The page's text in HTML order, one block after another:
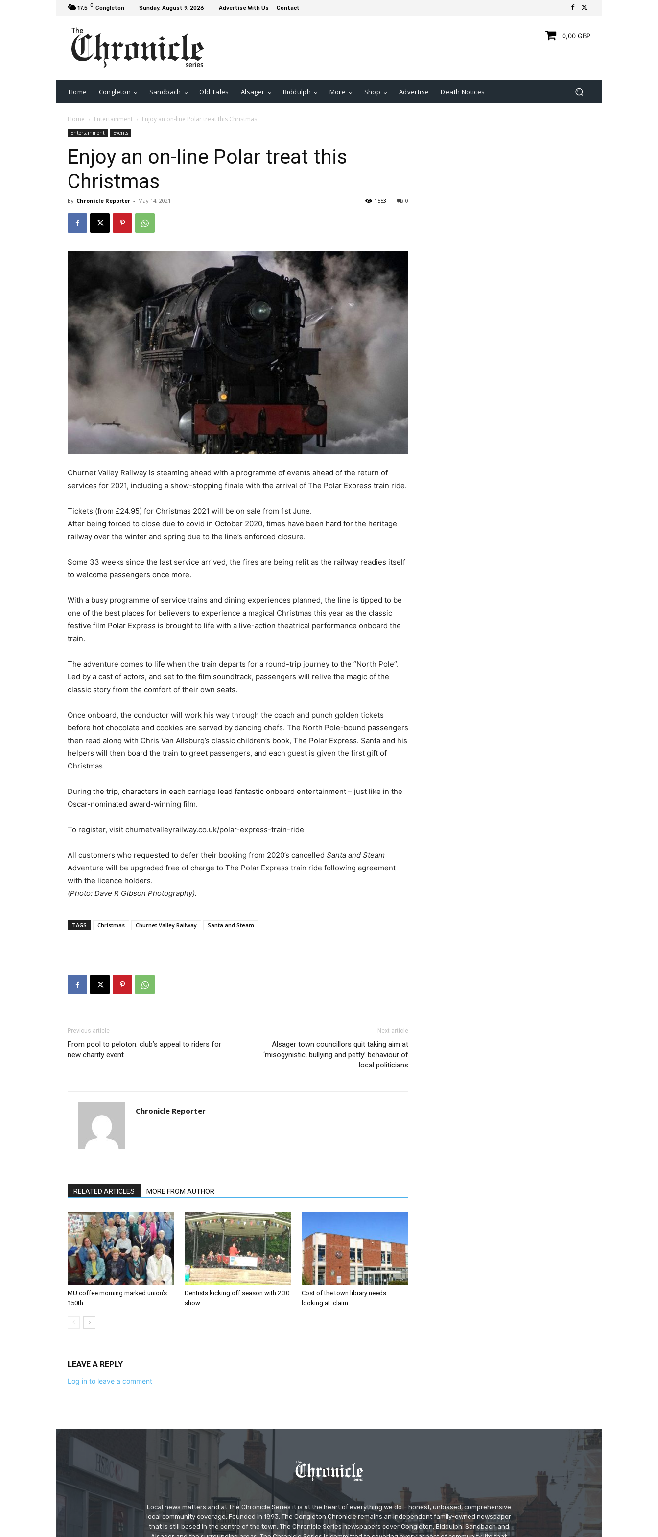
17.5 C Congleton Sunday, August 9, 2026 Advertise With Us Contact
0,00 GBP
Home Congleton Sandbach Old Tales Alsager Biddulph More Shop Advertise Death Notices
Home Entertainment Enjoy an on-line Polar treat this Christmas
Entertainment Events
Enjoy an on-line Polar treat this
Christmas
By Chronicle Reporter - May 14, 2021 0
1553
Churnet Valley Railway is steaming ahead with a programme of events ahead of the return of
services for 2021, including a show-stopping finale with the arrival of The Polar Express train ride.
Tickets (from £24.95) for Christmas 2021 will be on sale from 1st June.
After being forced to close due to covid in October 2020, times have been hard for the heritage
railway over the winter and spring due to the line’s enforced closure.
Some 33 weeks since the last service arrived, the fires are being relit as the railway readies itself
to welcome passengers once more.
With a busy programme of service trains and dining experiences planned, the line is tipped to be
one of the best places for believers to experience a magical Christmas this year as the classic
festive film Polar Express is brought to life with a live-action theatrical performance onboard the
train.
The adventure comes to life when the train departs for a round-trip journey to the “North Pole”.
Led by a cast of actors, and set to the film soundtrack, passengers will relive the magic of the
classic story from the comfort of their own seats.
Once onboard, the conductor will work his way through the coach and punch golden tickets
before hot chocolate and cookies are served by dancing chefs. The North Pole-bound passengers
then read along with Chris Van Allsburg’s classic children’s book, The Polar Express. Santa and his
helpers will then board the train to greet passengers, and each guest is given the first gift of
Christmas.
During the trip, characters in each carriage lead fantastic onboard entertainment – just like in the
Oscar-nominated award-winning film.
To register, visit churnetvalleyrailway.co.uk/polar-express-train-ride
All customers who requested to defer their booking from 2020’s cancelled Santa and Steam
Adventure will be upgraded free of charge to The Polar Express train ride following agreement
with the licence holders.
(Photo: Dave R Gibson Photography).
TAGS Christmas Churnet Valley Railway Santa and Steam
Previous article
From pool to peloton: club’s appeal to riders for
new charity event
Next article
Alsager town councillors quit taking aim at
‘misogynistic, bullying and petty’ behaviour of
local politicians
Chronicle Reporter
RELATED ARTICLES MORE FROM AUTHOR
MU coffee morning marked union’s
150th
Dentists kicking off season with 2.30
show
Cost of the town library needs
looking at: claim
LEAVE A REPLY
Log in to leave a comment
Local news matters and at The Chronicle Series it is at the heart of everything we do – honest, unbiased, comprehensive
local community coverage. Founded in 1893, The Congleton Chronicle remains an independent family-owned newspaper
that is still based in the centre of the town. The Chronicle Series newspapers cover Congleton, Biddulph, Sandbach and